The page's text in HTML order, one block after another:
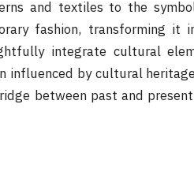
and textiles to the
fashion, transforming it
integrate cultural
influenced by cultural
between past and